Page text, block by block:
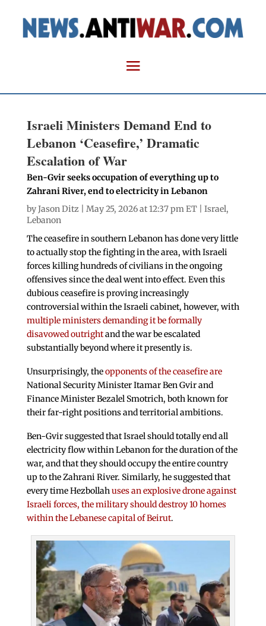
Israeli Ministers Demand End to
Lebanon ‘Ceasefire,’ Dramatic
Escalation of War
Ben-Gvir seeks occupation of everything up to
Zahrani River, end to electricity in Lebanon
byJason Ditz | May 25, 2026 at 12:37 pm ET | Israel,
Lebanon
The ceasefire in southern Lebanon has done very little
to actually stop the fighting in the area, with Israeli
forces killing hundreds of civilians in the ongoing
offensives since the deal went into effect. Even this
dubious ceasefire is proving increasingly
controversial within the Israeli cabinet, however, with
multiple ministers demanding it be formally
disavowed outrightand the war be escalated
substantially beyond where it presently is.
Unsurprisingly, theopponents of the ceasefire are
National Security Minister Itamar Ben Gvir and
Finance Minister Bezalel Smotrich, both known for
their far-right positions and territorial ambitions.
Ben-Gvir suggested that Israel should totally end all
electricity flow within Lebanon for the duration of the
war, and that they should occupy the entire country
up to the Zahrani River. Similarly, he suggested that
every time Hezbollahuses an explosive drone against
Israeli forces, the military should destroy 10 homes
within the Lebanese capital of Beirut.